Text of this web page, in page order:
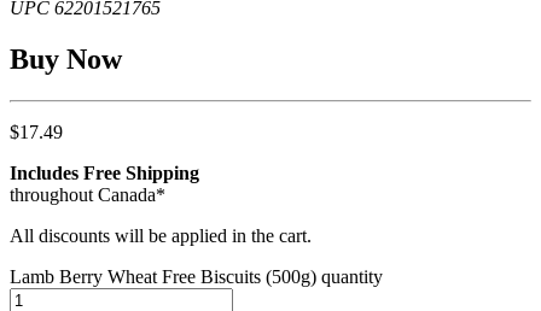
UPC 62201521765
Buy Now
$17.49
Includes Free Shipping
throughout Canada*
All discounts will be applied in the cart.
Lamb Berry Wheat Free Biscuits (500g) quantity